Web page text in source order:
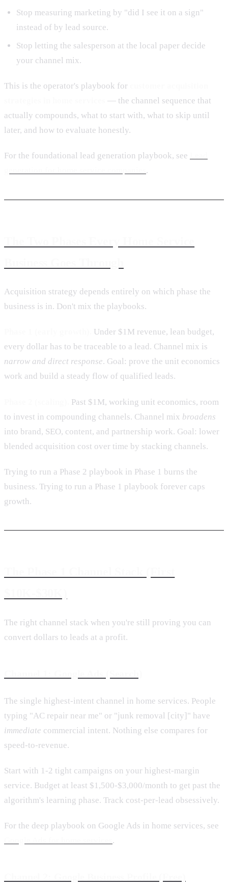
Stop measuring marketing by "did I see it on a sign"
instead of by lead source.
Stop letting the salesperson at the local paper decide
your channel mix.
This is the operator's playbook for
— the channel sequence that
actually compounds, what to start with, what to skip until
later, and how to evaluate honestly.
For the foundational lead generation playbook, see
.
Acquisition strategy depends entirely on which phase the
business is in. Don't mix the playbooks.
Under $1M revenue, lean budget,
every dollar has to be traceable to a lead. Channel mix is
narrow and direct response. Goal: prove the unit economics
work and build a steady flow of qualified leads.
Past $1M, working unit economics, room
to invest in compounding channels. Channel mix broadens
into brand, SEO, content, and partnership work. Goal: lower
blended acquisition cost over time by stacking channels.
Trying to run a Phase 2 playbook in Phase 1 burns the
business. Trying to run a Phase 1 playbook forever caps
growth.
The right channel stack when you're still proving you can
convert dollars to leads at a profit.
The single highest-intent channel in home services. People
typing "AC repair near me" or "junk removal [city]" have
immediate commercial intent. Nothing else compares for
speed-to-revenue.
Start with 1-2 tight campaigns on your highest-margin
service. Budget at least $1,500-$3,000/month to get past the
algorithm's learning phase. Track cost-per-lead obsessively.
For the deep playbook on Google Ads in home services, see
.